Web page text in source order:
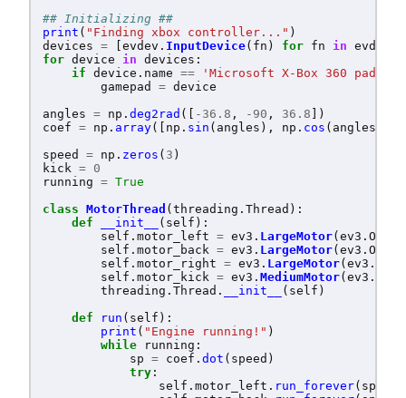
print ( " Finding xbox controller... " )
devices = evdev . InputDevice( fn ) for fn in evdev
for device in devices :
if device . name == ' Microsoft X-Box 360 pad
gamepad
= device
angles = np . deg2rad ([ - 36.8 , - 90 , 36.8 ])
coef = np . array([ np . sin ( angles ), np . cos ( angles
speed
= np . zeros ( 3 )
kick = 0
running = True
class MotorThread ( threading . Thread ):
def
__init__ ( self ):
self . motor_left = ev3 . LargeMotor( ev3 .
self . motor_back = ev3 . LargeMotor( ev3 .
self . motor_right = ev3 . LargeMotor( ev3 .
self . motor_kick = ev3 . MediumMotor( ev3 .
threading . Thread . __init__ ( self )
def
run ( self ):
print ( " Engine running! " )
while
running :
sp = coef . dot ( speed )
try :
self . motor_left . run_forever(